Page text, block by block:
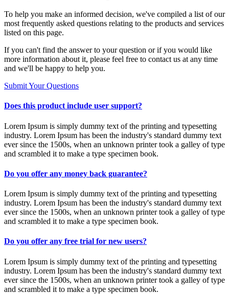
To help you make an informed decision, we've compiled a list of our
most frequently asked questions relating to the products and services
listed on this page.
If you can't find the answer to your question or if you would like
more information about it, please feel free to contact us at any time
and we'll be happy to help you.
Submit Your Questions
Does this product include user support?
Lorem Ipsum is simply dummy text of the printing and typesetting
industry. Lorem Ipsum has been the industry's standard dummy text
ever since the 1500s, when an unknown printer took a galley of type
and scrambled it to make a type specimen book.
Do you offer any money back guarantee?
Lorem Ipsum is simply dummy text of the printing and typesetting
industry. Lorem Ipsum has been the industry's standard dummy text
ever since the 1500s, when an unknown printer took a galley of type
and scrambled it to make a type specimen book.
Do you offer any free trial for new users?
Lorem Ipsum is simply dummy text of the printing and typesetting
industry. Lorem Ipsum has been the industry's standard dummy text
ever since the 1500s, when an unknown printer took a galley of type
and scrambled it to make a type specimen book.